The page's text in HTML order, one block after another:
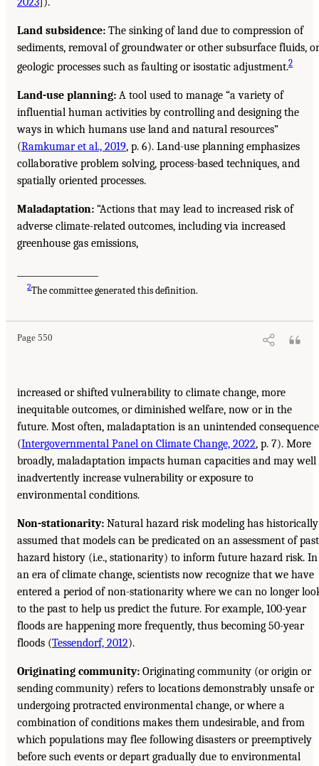
Land subsidence: The sinking of land due to compression of
sediments, removal of groundwater or other subsurface fluids, or
geologic processes such as faulting or isostatic adjustment.2
Land-use planning: A tool used to manage “a variety of
influential human activities by controlling and designing the
ways in which humans use land and natural resources”
(Ramkumar et al., 2019, p. 6). Land-use planning emphasizes
collaborative problem solving, process-based techniques, and
spatially oriented processes.
Maladaptation: “Actions that may lead to increased risk of
adverse climate-related outcomes, including via increased
greenhouse gas emissions,
2The committee generated this definition.
Page 550
increased or shifted vulnerability to climate change, more
inequitable outcomes, or diminished welfare, now or in the
future. Most often, maladaptation is an unintended
(Intergovernmental Panel on Climate Change, 2022, p. 7). More
broadly, maladaptation impacts human capacities and may well
inadvertently increase vulnerability or exposure to
environmental conditions.
Non-stationarity: Natural hazard risk modeling has historically
assumed that models can be predicated on an assessment of past
hazard history (i.e., stationarity) to inform future hazard risk. In
an era of climate change, scientists now recognize that we have
entered a period of non-stationarity where we can no longer
to the past to help us predict the future. For example, 100-year
floods are happening more frequently, thus becoming 50-year
floods (Tessendorf, 2012).
Originating community: Originating community (or origin or
sending community) refers to locations demonstrably unsafe or
undergoing protracted environmental change, or where a
combination of conditions makes them undesirable, and from
which populations may flee following disasters or preemptively
before such events or depart gradually due to environmental